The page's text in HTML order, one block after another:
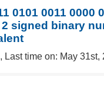
0101 0011 0000
2 signed binary
Last time on: May